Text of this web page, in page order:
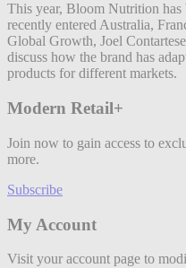
This year, Bloom Nutrition has
recently entered Australia,
Global Growth, Joel
discuss how the brand has
products for different markets.
Modern Retail+
Join now to gain access to
more.
Subscribe
My Account
Visit your account page to